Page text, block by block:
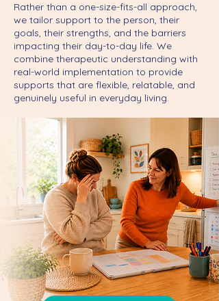
Rather than a one-size-fits-all approach,
we tailor support to the person, their
goals, their strengths, and the barriers
impacting their day-to-day life. We
combine therapeutic understanding with
real-world implementation to provide
supports that are flexible, relatable, and
genuinely useful in everyday living.